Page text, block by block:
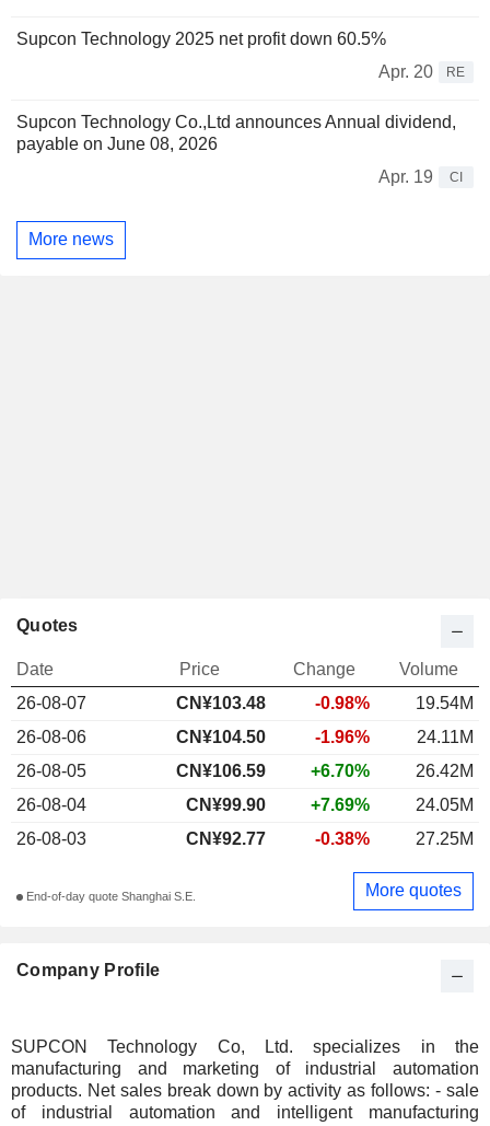
Supcon Technology 2025 net profit down 60.5%
Apr. 20
RE
Supcon Technology Co.,Ltd announces Annual dividend,
payable on June 08, 2026
Apr. 19
CI
More news
Company Profile
SUPCON Technology Co, Ltd. specializes in the
manufacturing and marketing of industrial automation
products. Net sales break down by activity as follows: - sale
of industrial automation and intelligent manufacturing
Quotes
Date Price Change
Volume
26-08-07
CN¥103.48 -0.98%
19.54M
26-08-06
CN¥104.50 -1.96%
24.11M
26-08-05
CN¥106.59 +6.70%
26.42M
26-08-04
CN¥99.90 +7.69%
24.05M
26-08-03
CN¥92.77 -0.38% 27.25M
End-of-day quote Shanghai S.E. More quotes